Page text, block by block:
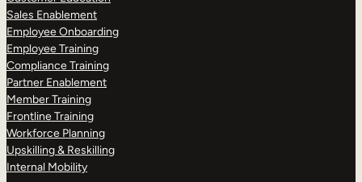
Sales Enablement
Employee Onboarding
Employee Training
Compliance Training
Partner Enablement
Member Training
Frontline Training
Workforce Planning
Upskilling & Reskilling
Internal Mobility